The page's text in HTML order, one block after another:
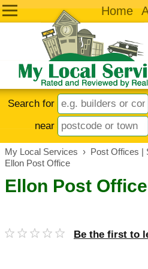
Home
Search for
near
My Local Services › Post Offices |
Ellon Post Office
Ellon Post Office
Be the first to